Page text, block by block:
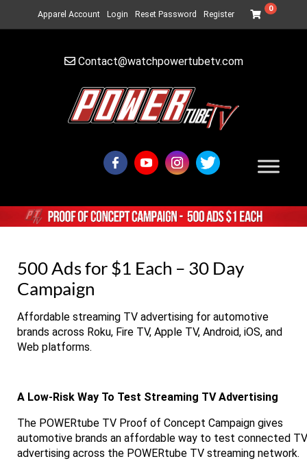
Apparel Account Login Reset Password Register
0
Contact@watchpowertubetv.com
500 Ads for $1 Each – 30 Day
Campaign
Affordable streaming TV advertising for automotive
brands across Roku, Fire TV, Apple TV, Android, iOS, and
Web platforms.
A Low-Risk Way To Test Streaming TV Advertising
The POWERtube TV Proof of Concept Campaign gives
automotive brands an affordable way to test connected TV
advertising across the POWERtube TV streaming network.